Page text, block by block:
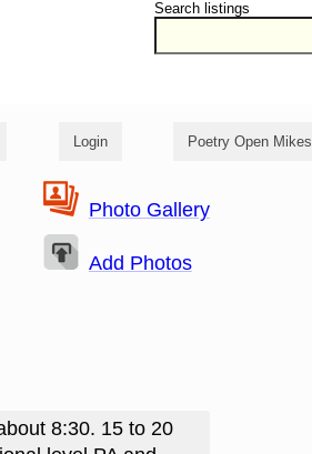
Search listings
Login Poetry Open Mikes
Photo Gallery
Add Photos
8:30. 15 to 20